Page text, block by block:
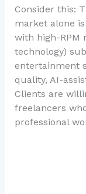
Consider this:
market alone
with high-RPM
technology)
entertainment
quality, AI-
Clients are
freelancers
professional